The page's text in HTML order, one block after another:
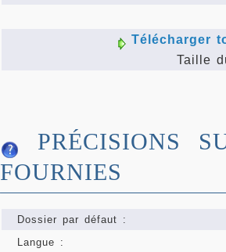
Télécharger
Taille
PRÉCISIONS
FOURNIES
Dossier par défaut :
Langue :